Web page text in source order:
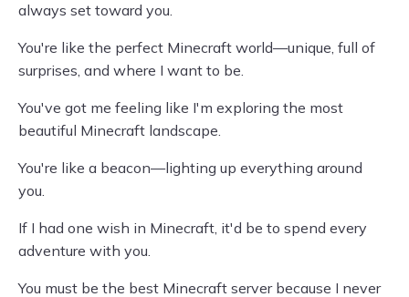
always set toward you.
You're like the perfect Minecraft world—unique, full of
surprises, and where I want to be.
You've got me feeling like I'm exploring the most
beautiful Minecraft landscape.
You're like a beacon—lighting up everything around
you.
If I had one wish in Minecraft, it'd be to spend every
adventure with you.
You must be the best Minecraft server because I never